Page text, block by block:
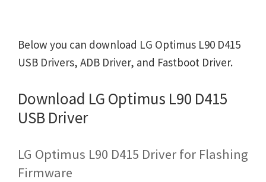
Below you can download LG Optimus L90 D415
USB Drivers, ADB Driver, and Fastboot Driver.
Download LG Optimus L90 D415
USB Driver
LG Optimus L90 D415 Driver for Flashing
Firmware